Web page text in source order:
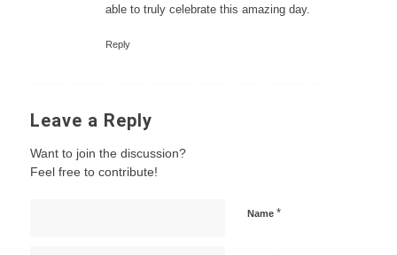
able to truly celebrate this amazing day.
Reply
Leave a Reply
Want to join the discussion?
Feel free to contribute!
Name *